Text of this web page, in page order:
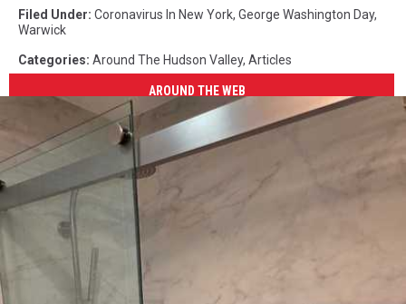
Filed Under: Coronavirus In New York, George Washington Day,
Warwick
Categories: Around The Hudson Valley, Articles
AROUND THE WEB